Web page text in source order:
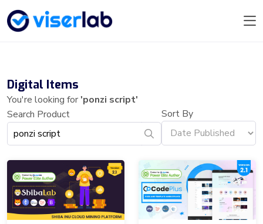
Digital Items
You're looking for'ponzi script'
Search Product
Sort By